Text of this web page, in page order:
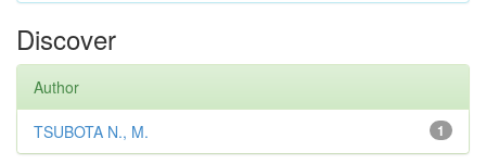
Discover
Author
1
TSUBOTA N., M.